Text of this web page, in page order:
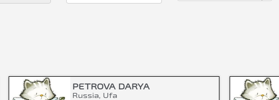
PETROVA DARYA
Russia, Ufa